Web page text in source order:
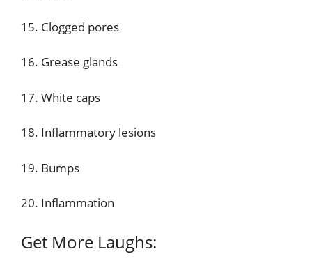
15. Clogged pores
16. Grease glands
17. White caps
18. Inflammatory lesions
19. Bumps
20. Inflammation
Get More Laughs: